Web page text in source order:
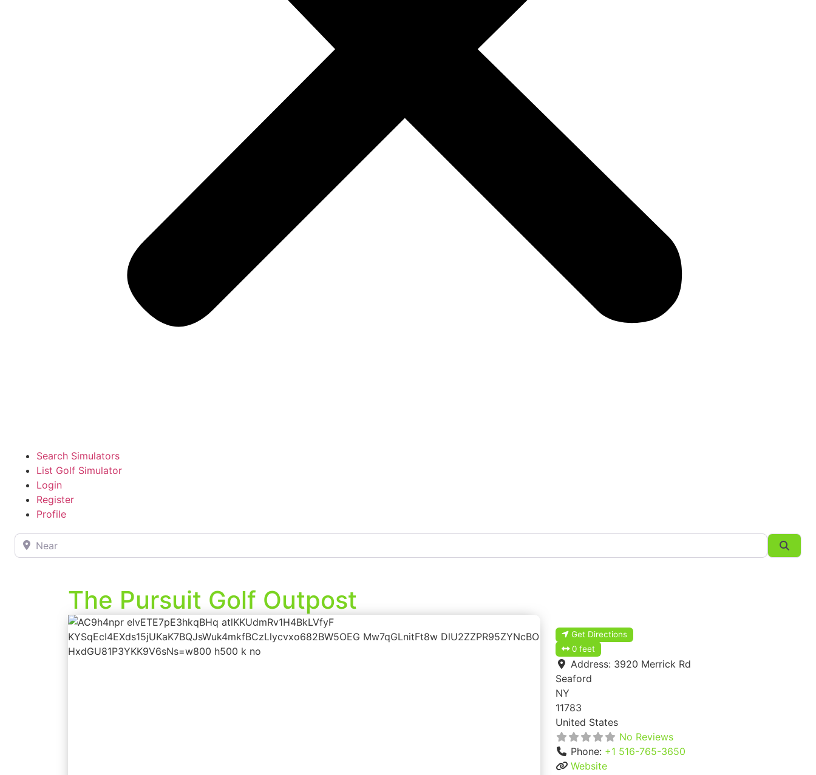
Search Simulators
List Golf Simulator
Login
Register
Profile
Near
The Pursuit Golf Outpost
Get Directions
0 feet
Address: 3920 Merrick Rd
Seaford
NY
11783
United States
No Reviews
Phone: +1 516-765-3650
Website